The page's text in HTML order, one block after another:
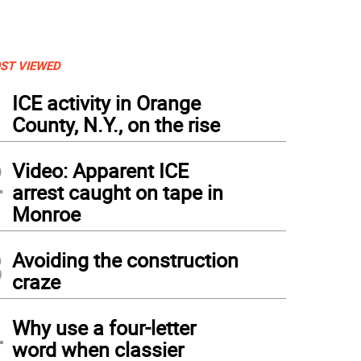
VIEWED
ICE activity in Orange
County, N.Y., on the rise
Video: Apparent ICE
arrest caught on tape in
Monroe
Avoiding the construction
craze
Why use a four-letter
word when classier